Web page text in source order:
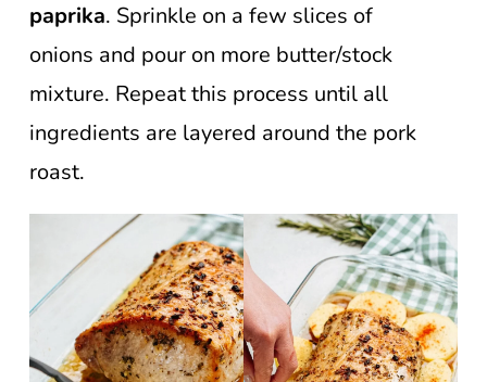
paprika. Sprinkle on a few slices of
onions and pour on more butter/stock
mixture. Repeat this process until all
ingredients are layered around the pork
roast.